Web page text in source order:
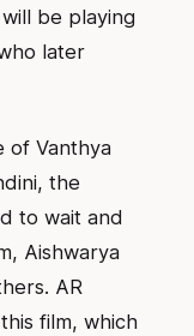
be playing
later
of Vanthya
the
to wait and
Aishwarya
AR
film, which